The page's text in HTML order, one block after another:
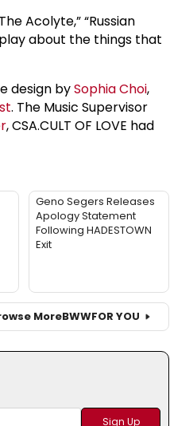
Acolyte,” “Russian
about the things that
design bySophia Choi,
. The Music Supervisor
, CSA.CULT OF LOVE had
Geno Segers Releases
Apology Statement
Following HADESTOWN
Exit
MoreBWWFOR YOU